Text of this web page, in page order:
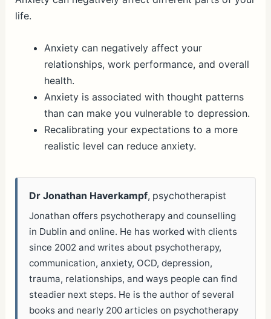
life.
Anxiety can negatively affect your
relationships, work performance, and overall
health.
Anxiety is associated with thought patterns
than can make you vulnerable to depression.
Recalibrating your expectations to a more
realistic level can reduce anxiety.
Dr Jonathan Haverkampf, psychotherapist
Jonathan offers psychotherapy and counselling
in Dublin and online. He has worked with clients
since 2002 and writes about psychotherapy,
communication, anxiety, OCD, depression,
trauma, relationships, and ways people can find
steadier next steps. He is the author of several
books and nearly 200 articles on psychotherapy